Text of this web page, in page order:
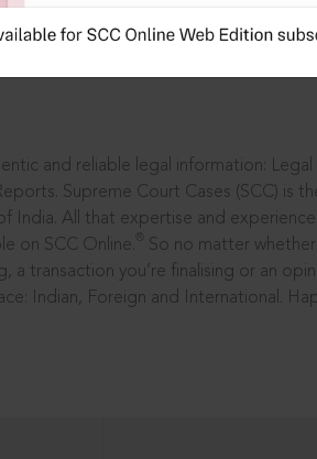
leaders, in legal
and reliable legal information: Legal
Supreme Court Cases (SCC) is
India. All that expertise and
on SCC Online.
So no matter whether
a transaction you’re finalising or an
Indian, Foreign and International.